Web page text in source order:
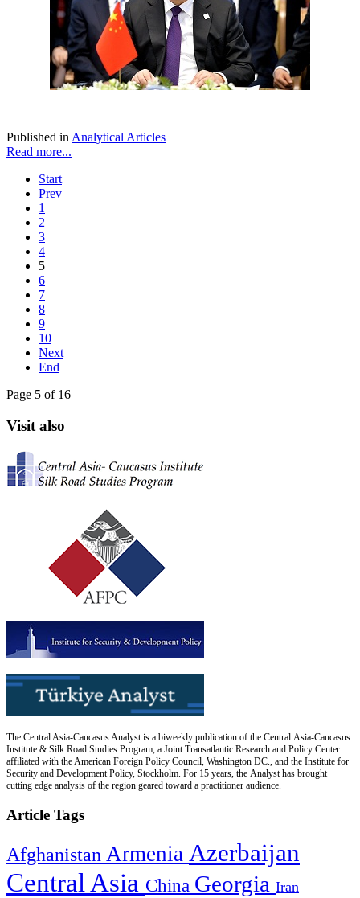
Published in Analytical Articles
Read more...
Start
Prev
1
2
3
4
5
6
7
8
9
10
Next
End
Page 5 of 16
Visit also
The Central Asia-Caucasus Analyst is a biweekly publication of the Central Asia-Caucasus
Institute & Silk Road Studies Program, a Joint Transatlantic Research and Policy Center
affiliated with the American Foreign Policy Council, Washington DC., and the Institute for
Security and Development Policy, Stockholm. For 15 years, the Analyst has brought
cutting edge analysis of the region geared toward a practitioner audience.
Article Tags
Afghanistan Armenia Azerbaijan
Central Asia China Georgia Iran